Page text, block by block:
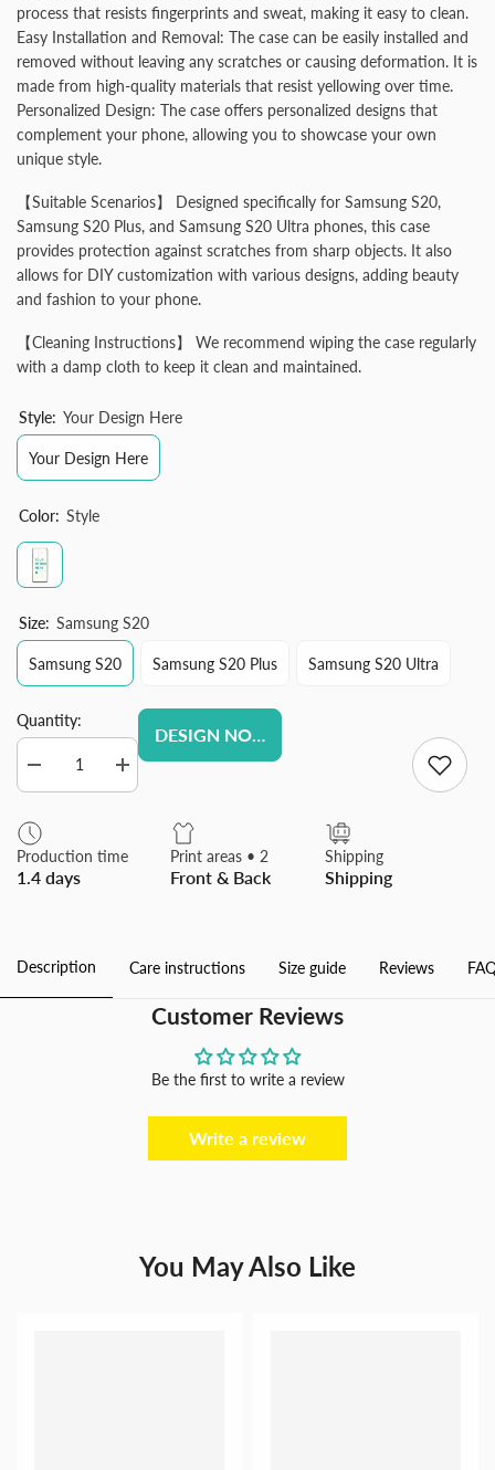
process that resists fingerprints and sweat, making it easy to clean.
Easy Installation and Removal: The case can be easily installed and
removed without leaving any scratches or causing deformation. It is
made from high-quality materials that resist yellowing over time.
Personalized Design: The case offers personalized designs that
complement your phone, allowing you to showcase your own
unique style.
【Suitable Scenarios】 Designed specifically for Samsung S20,
Samsung S20 Plus, and Samsung S20 Ultra phones, this case
provides protection against scratches from sharp objects. It also
allows for DIY customization with various designs, adding beauty
and fashion to your phone.
【Cleaning Instructions】 We recommend wiping the case regularly
with a damp cloth to keep it clean and maintained.
Style: Your Design Here
Your Design Here
Color: Style
Size: Samsung S20
Samsung S20 Samsung S20 Plus Samsung S20 Ultra
Quantity:
Decrease
quantity
Personalized
Custom
Picture
Photo
Galaxy
Increase
quantity
Personalized
Picture
Galaxy
DESIGN NOW
Production time
1.4 days
Print areas • 2
Front & Back
Shipping
Shipping
Description Care instructions Size guide Reviews
Customer Reviews
Be the first to write a review
Write a review
You May Also Like